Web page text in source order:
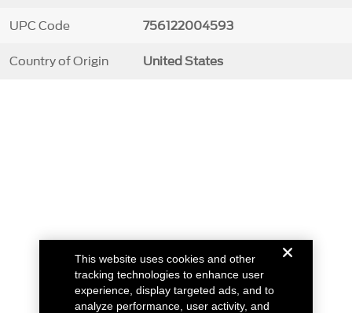
UPC Code 756122004593
Country of Origin United States
This website uses cookies and other
tracking technologies to enhance user
experience, display targeted ads, and to
analyze performance, user activity, and